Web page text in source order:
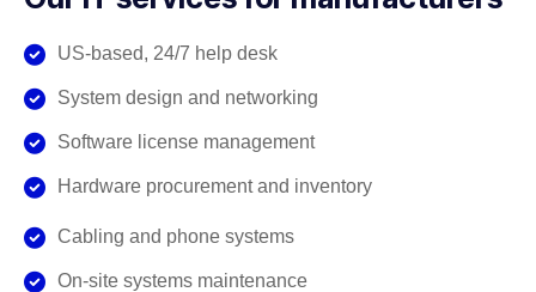
US-based, 24/7 help desk
System design and networking
Software license management
Hardware procurement and inventory
Cabling and phone systems
On-site systems maintenance